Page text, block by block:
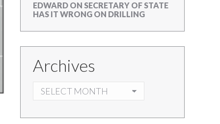
EDWARD ON SECRETARY OF STATE
HAS IT WRONG ON DRILLING
Archives
ARCHIVES